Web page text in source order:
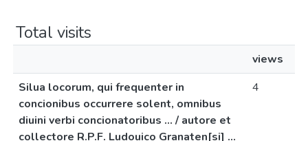
Total visits
views
Silua locorum, qui frequenter in
concionibus occurrere solent, omnibus
diuini verbi concionatoribus ... / autore et
collectore R.P.F. Ludouico Granaten[si] ...
4